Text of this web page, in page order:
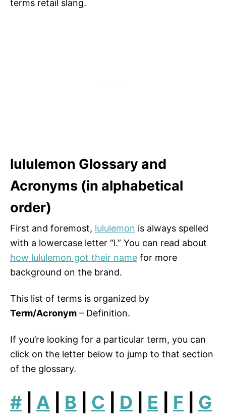
terms retail slang.
lululemon Glossary and
Acronyms (in alphabetical
order)
First and foremost, lululemon is always spelled
with a lowercase letter “l.” You can read about
how lululemon got their name for more
background on the brand.
This list of terms is organized by
Term/Acronym – Definition.
If you’re looking for a particular term, you can
click on the letter below to jump to that section
of the glossary.
# A B C D E F
G